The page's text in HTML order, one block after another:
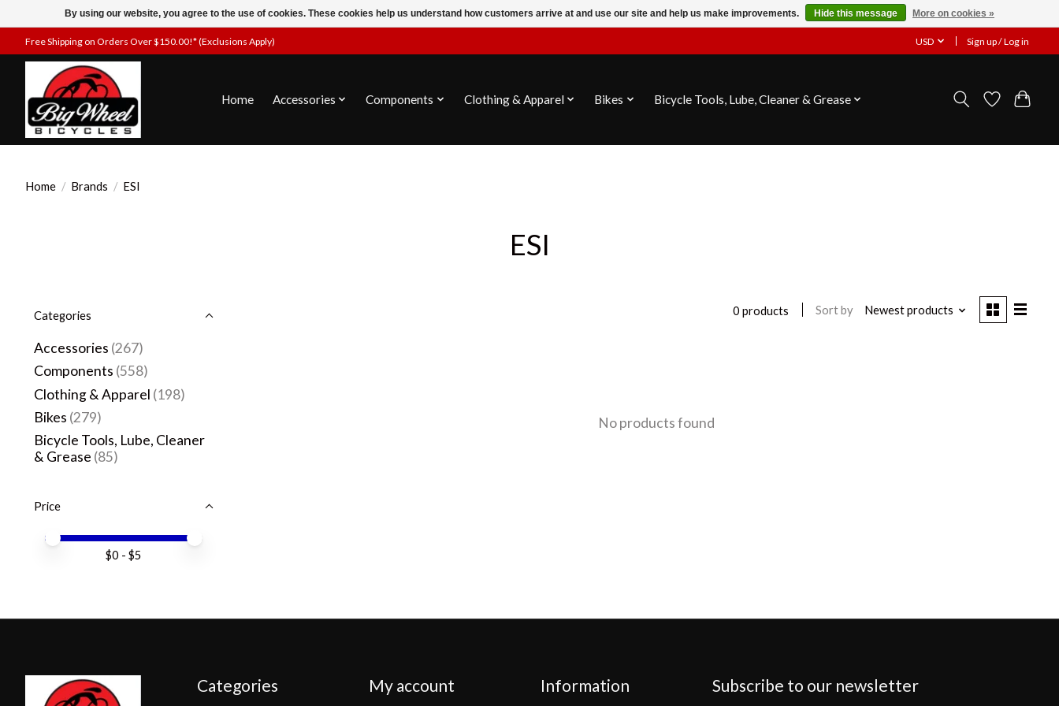
Free Shipping on Orders Over $150.00!* (Exclusions Apply) USD Sign up / Log in
Home Accessories Components Clothing & Apparel Bikes Bicycle Tools, Lube, Cleaner & Grease
Home / Brands / ESI
ESI
Categories
Accessories (267)
Components (558)
Clothing & Apparel (198)
Bikes (279)
Bicycle Tools, Lube, Cleaner
& Grease (85)
Price
Price minimum value
Price maximum value
$0 - $5
0 products Sort by Newest products
No products found
Categories My account Information Subscribe to our newsletter
By using our website, you agree to the use of cookies. These cookies help us understand how customers arrive at and use our site and help us make improvements. Hide this message More on cookies »